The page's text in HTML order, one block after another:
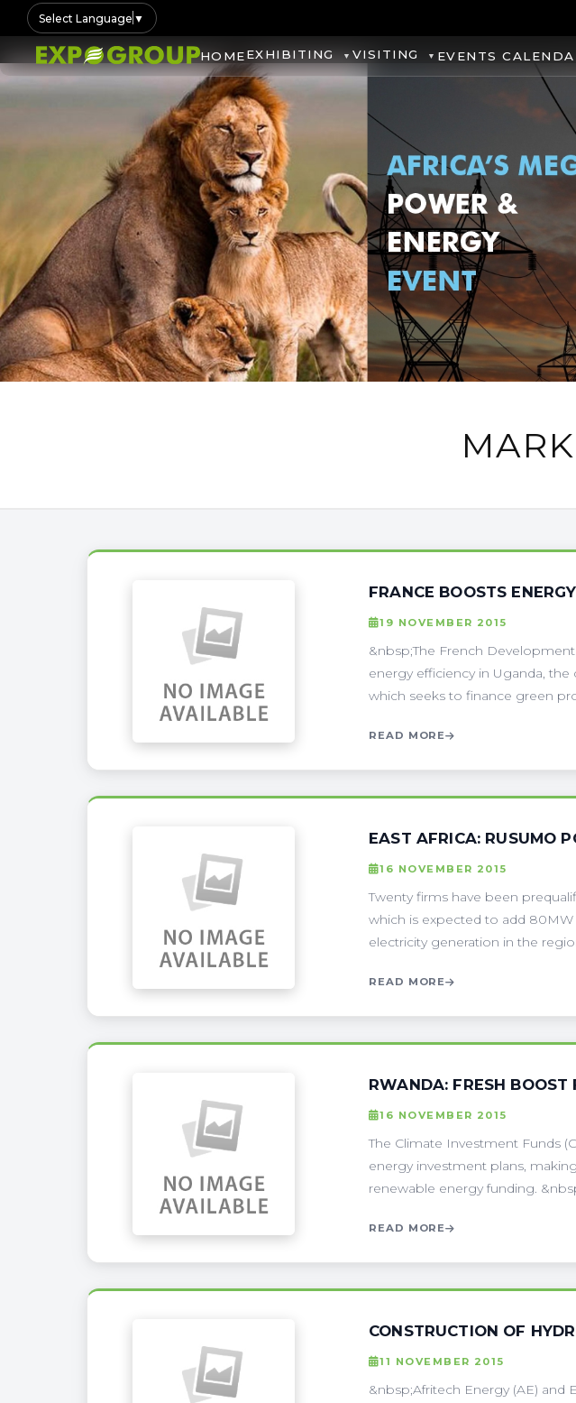
Select Language ▼
HOMEEXHIBITING VISITING EVENTS
FRANCE BOOSTS
19 NOVEMBER 2015
&nbsp;The French
energy efficiency in Uganda,
which seeks to finance green
READ MORE
EAST AFRICA: RUSUMO
16 NOVEMBER 2015
Twenty firms have been
which is expected to add 80MW
electricity generation in the
READ MORE
RWANDA: FRESH BOOST
16 NOVEMBER 2015
The Climate Investment Funds
energy investment plans,
renewable energy funding.
READ MORE
CONSTRUCTION OF
11 NOVEMBER 2015
&nbsp;Afritech Energy (AE) and